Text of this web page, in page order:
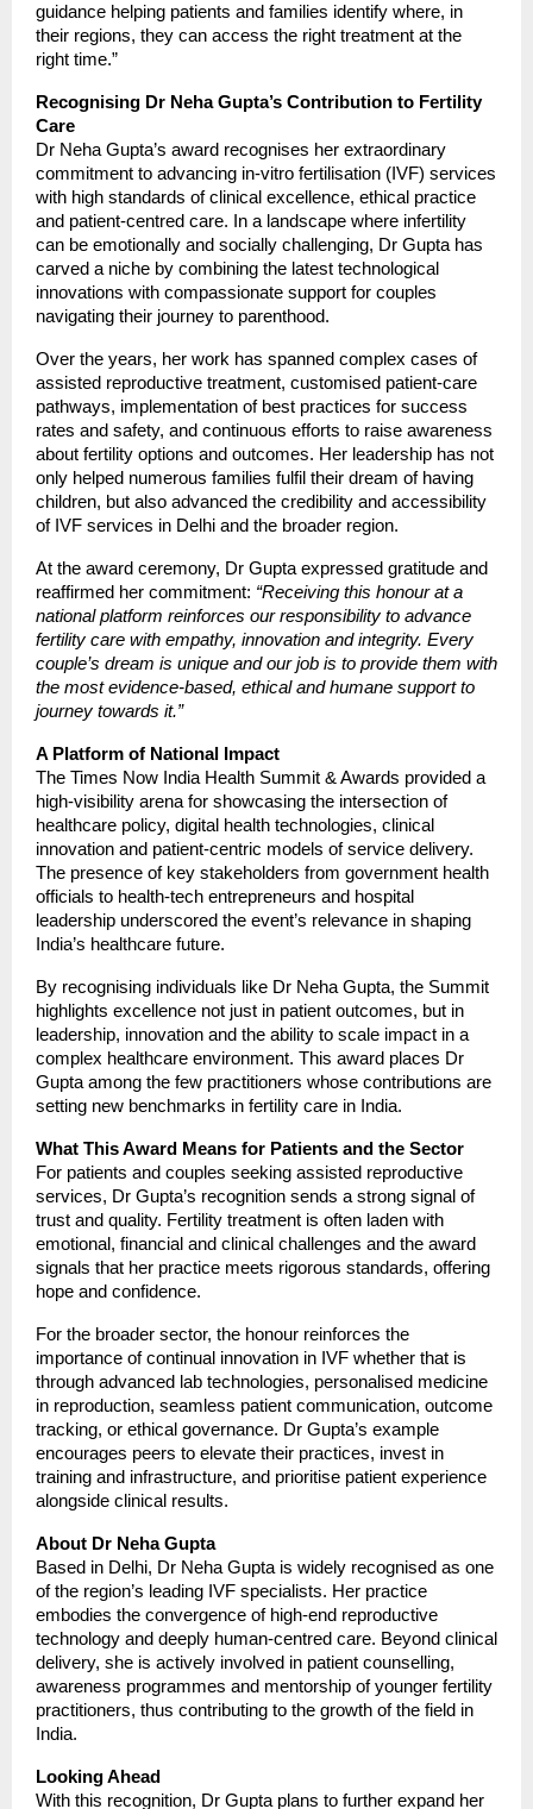
guidance helping patients and families identify where, in
their regions, they can access the right treatment at the
right time.”
Recognising Dr Neha Gupta’s Contribution to Fertility
Care
Dr Neha Gupta’s award recognises her extraordinary
commitment to advancing in-vitro fertilisation (IVF) services
with high standards of clinical excellence, ethical practice
and patient-centred care. In a landscape where infertility
can be emotionally and socially challenging, Dr Gupta has
carved a niche by combining the latest technological
innovations with compassionate support for couples
navigating their journey to parenthood.
Over the years, her work has spanned complex cases of
assisted reproductive treatment, customised patient-care
pathways, implementation of best practices for success
rates and safety, and continuous efforts to raise awareness
about fertility options and outcomes. Her leadership has not
only helped numerous families fulfil their dream of having
children, but also advanced the credibility and accessibility
of IVF services in Delhi and the broader region.
At the award ceremony, Dr Gupta expressed gratitude and
reaffirmed her commitment: “Receiving this honour at a
national platform reinforces our responsibility to advance
fertility care with empathy, innovation and integrity. Every
couple’s dream is unique and our job is to provide them with
the most evidence-based, ethical and humane support to
journey towards it.”
A Platform of National Impact
The Times Now India Health Summit & Awards provided a
high-visibility arena for showcasing the intersection of
healthcare policy, digital health technologies, clinical
innovation and patient-centric models of service delivery.
The presence of key stakeholders from government health
officials to health-tech entrepreneurs and hospital
leadership underscored the event’s relevance in shaping
India’s healthcare future.
By recognising individuals like Dr Neha Gupta, the Summit
highlights excellence not just in patient outcomes, but in
leadership, innovation and the ability to scale impact in a
complex healthcare environment. This award places Dr
Gupta among the few practitioners whose contributions are
setting new benchmarks in fertility care in India.
What This Award Means for Patients and the Sector
For patients and couples seeking assisted reproductive
services, Dr Gupta’s recognition sends a strong signal of
trust and quality. Fertility treatment is often laden with
emotional, financial and clinical challenges and the award
signals that her practice meets rigorous standards, offering
hope and confidence.
For the broader sector, the honour reinforces the
importance of continual innovation in IVF whether that is
through advanced lab technologies, personalised medicine
in reproduction, seamless patient communication, outcome
tracking, or ethical governance. Dr Gupta’s example
encourages peers to elevate their practices, invest in
training and infrastructure, and prioritise patient experience
alongside clinical results.
About Dr Neha Gupta
Based in Delhi, Dr Neha Gupta is widely recognised as one
of the region’s leading IVF specialists. Her practice
embodies the convergence of high-end reproductive
technology and deeply human-centred care. Beyond clinical
delivery, she is actively involved in patient counselling,
awareness programmes and mentorship of younger fertility
practitioners, thus contributing to the growth of the field in
India.
Looking Ahead
With this recognition, Dr Gupta plans to further expand her